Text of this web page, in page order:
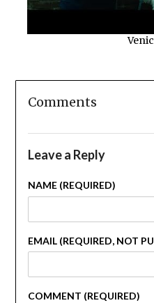
Comments
Leave a Reply
NAME (REQUIRED)
EMAIL (REQUIRED, NOT
COMMENT (REQUIRED)